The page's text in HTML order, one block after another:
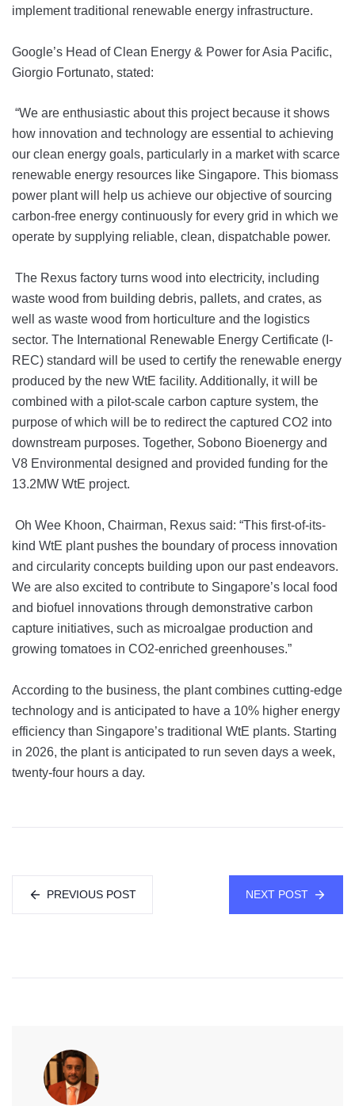
implement traditional renewable energy infrastructure.
Google’s Head of Clean Energy & Power for Asia Pacific,
Giorgio Fortunato, stated:
“We are enthusiastic about this project because it shows
how innovation and technology are essential to achieving
our clean energy goals, particularly in a market with scarce
renewable energy resources like Singapore. This biomass
power plant will help us achieve our objective of sourcing
carbon-free energy continuously for every grid in which we
operate by supplying reliable, clean, dispatchable power.
The Rexus factory turns wood into electricity, including
waste wood from building debris, pallets, and crates, as
well as waste wood from horticulture and the logistics
sector. The International Renewable Energy Certificate (I-
REC) standard will be used to certify the renewable energy
produced by the new WtE facility. Additionally, it will be
combined with a pilot-scale carbon capture system, the
purpose of which will be to redirect the captured CO2 into
downstream purposes. Together, Sobono Bioenergy and
V8 Environmental designed and provided funding for the
13.2MW WtE project.
Oh Wee Khoon, Chairman, Rexus said: “This first-of-its-
kind WtE plant pushes the boundary of process innovation
and circularity concepts building upon our past endeavors.
We are also excited to contribute to Singapore’s local food
and biofuel innovations through demonstrative carbon
capture initiatives, such as microalgae production and
growing tomatoes in CO2-enriched greenhouses.”
According to the business, the plant combines cutting-edge
technology and is anticipated to have a 10% higher energy
efficiency than Singapore’s traditional WtE plants. Starting
in 2026, the plant is anticipated to run seven days a week,
twenty-four hours a day.
PREVIOUS POST NEXT POST